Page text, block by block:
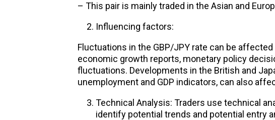
– This pair is mainly traded in the Asian and
Influencing factors:
Fluctuations in the GBP/JPY rate can be
economic growth reports, monetary policy
fluctuations. Developments in the British and
unemployment and GDP indicators, can also
Technical Analysis: Traders use technical
identify potential trends and potential entry